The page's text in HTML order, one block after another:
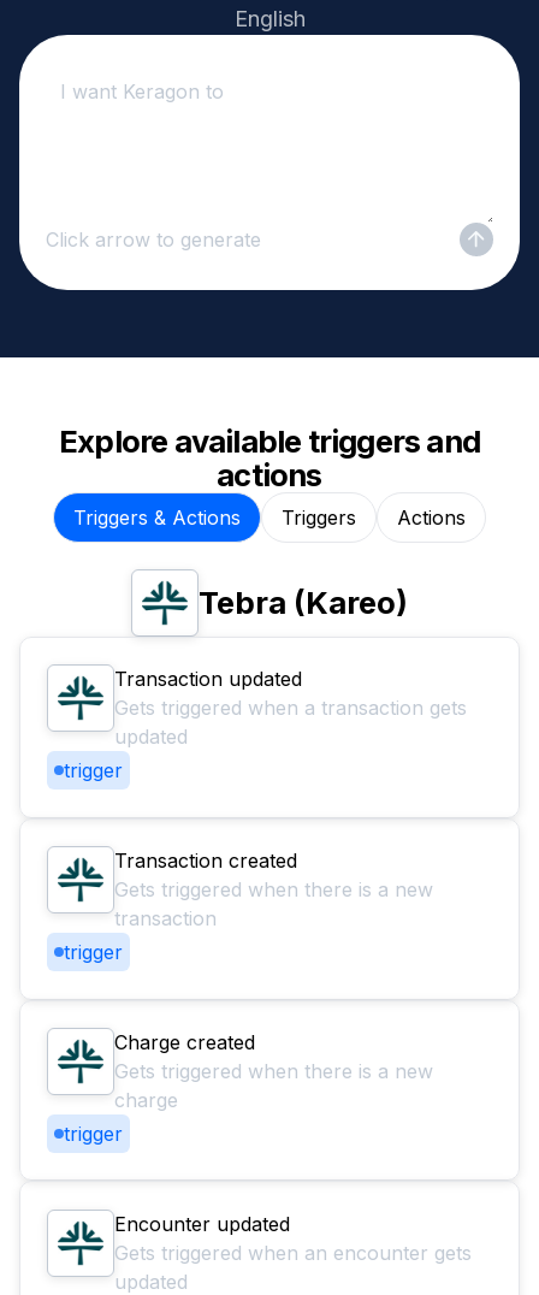
English
Click arrow to generate
Explore available triggers and
actions
Triggers & Actions Triggers Actions
Tebra (Kareo)
Transaction updated
Gets triggered when a transaction gets
updated
trigger
Transaction created
Gets triggered when there is a new
transaction
trigger
Charge created
Gets triggered when there is a new
charge
trigger
Encounter updated
Gets triggered when an encounter gets
updated